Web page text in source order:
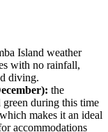
Island weather
with no rainfall,
diving.
the
green during this time
makes it an ideal
accommodations